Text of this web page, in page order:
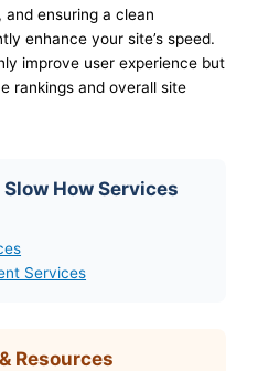
ensuring a clean
enhance your site’s speed.
improve user experience but
rankings and overall site
How Services
Services
Resources